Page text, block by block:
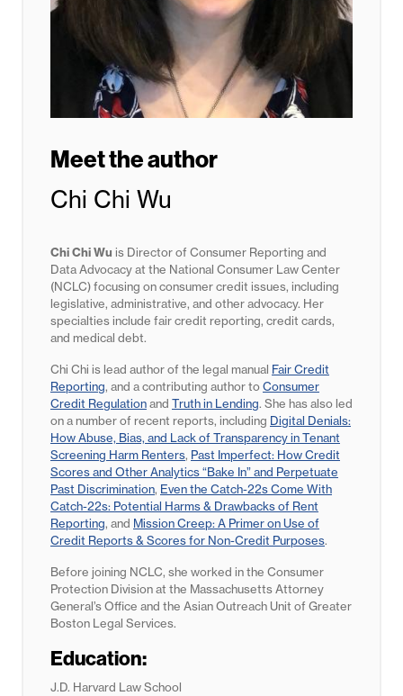
Meet the author
Chi Chi Wu
Chi Chi Wu is Director of Consumer Reporting and
Data Advocacy at the National Consumer Law Center
(NCLC) focusing on consumer credit issues, including
legislative, administrative, and other advocacy. Her
specialties include fair credit reporting, credit cards,
and medical debt.
Chi Chi is lead author of the legal manual Fair Credit
Reporting, and a contributing author toConsumer
Credit Regulationand Truth in Lending. She has also led
on a number of recent reports, including Digital Denials:
How Abuse, Bias, and Lack of Transparency in Tenant
Screening Harm Renters, Past Imperfect: How Credit
Scores and Other Analytics “Bake In” and Perpetuate
Past Discrimination, Even the Catch-22s Come With
Catch-22s: Potential Harms & Drawbacks of Rent
Reporting, and Mission Creep: A Primer on Use of
Credit Reports & Scores for Non-Credit Purposes.
Before joining NCLC, she worked in the Consumer
Protection Division at the Massachusetts Attorney
General’s Office and the Asian Outreach Unit of Greater
Boston Legal Services.
Education:
J.D. Harvard Law School